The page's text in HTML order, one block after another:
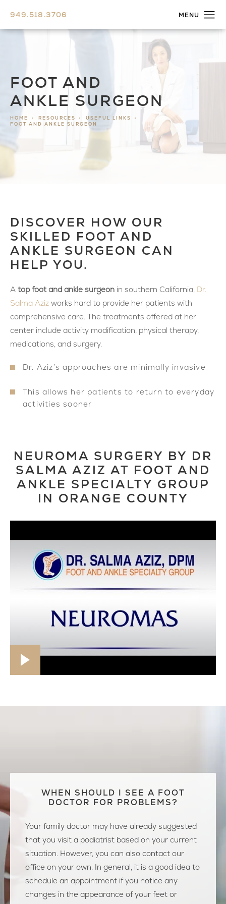
949.518.3706
FOOT AND
ANKLE SURGEON
HOME RESOURCES
USEFUL LINKS
FOOT AND ANKLE SURGEON
DISCOVER HOW OUR
SKILLED FOOT AND
ANKLE SURGEON CAN
HELP YOU.
A top foot and ankle surgeon in southern California, Dr.
Salma Aziz works hard to provide her patients with
comprehensive care. The treatments offered at her
center include activity modification, physical therapy,
medications, and surgery.
Dr. Aziz’s approaches are minimally invasive
This allows her patients to return to everyday
activities sooner
NEUROMA SURGERY BY DR
SALMA AZIZ AT FOOT AND
ANKLE SPECIALTY GROUP
IN ORANGE COUNTY
WHEN SHOULD I SEE A FOOT
DOCTOR FOR PROBLEMS?
Your family doctor may have already suggested
that you visit a podiatrist based on your current
situation. However, you can also contact our
office on your own. In general, it is a good idea to
schedule an appointment if you notice any
changes in the appearance of your feet or